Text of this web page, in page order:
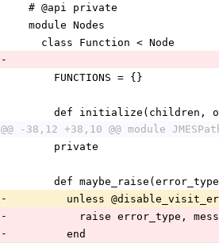
  # @api private
  module Nodes
    class Function < Node
-
      FUNCTIONS = {}
def
@@ -38,12 +38,10 @@ module
      private
def
-
unless
-
raise error_type,
-
        end